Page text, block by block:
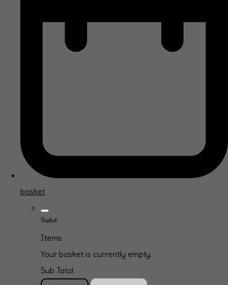
basket
Basket
Items
Your basket is currently empty
Sub Total